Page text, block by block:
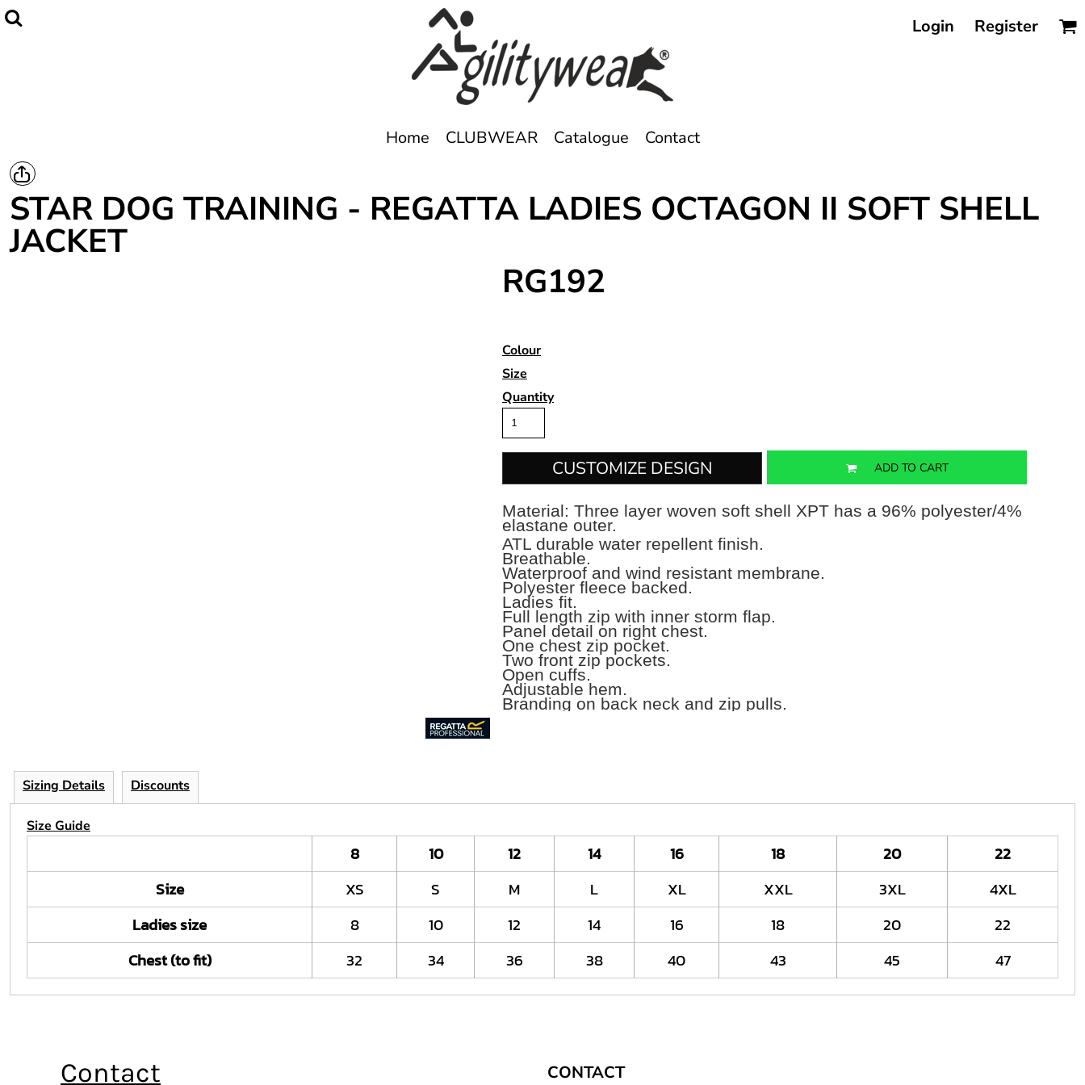
Login Register
Home CLUBWEAR Catalogue Contact
STAR DOG TRAINING - REGATTA LADIES OCTAGON II SOFT SHELL
JACKET
RG192
Colour
Size
Quantity
CUSTOMIZE DESIGN ADD TO CART
Material: Three layer woven soft shell XPT has a 96% polyester/4%
elastane outer.
ATL durable water repellent finish.
Breathable.
Waterproof and wind resistant membrane.
Polyester fleece backed.
Ladies fit.
Full length zip with inner storm flap.
Panel detail on right chest.
One chest zip pocket.
Two front zip pockets.
Open cuffs.
Adjustable hem.
Branding on back neck and zip pulls.
Sizing Details Discounts
Size Guide
8 10 12 14 16 18 20
22
Size
XS S M L XL XXL 3XL
4XL
Ladies size
8 10 12 14 16 18 20
22
Chest (to fit)
32 34 36 38 40 43 45 47
Contact CONTACT
Register
Cart: 0 item